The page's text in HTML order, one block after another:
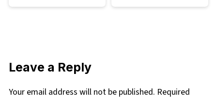
Leave a Reply
Your email address will not be published. Required